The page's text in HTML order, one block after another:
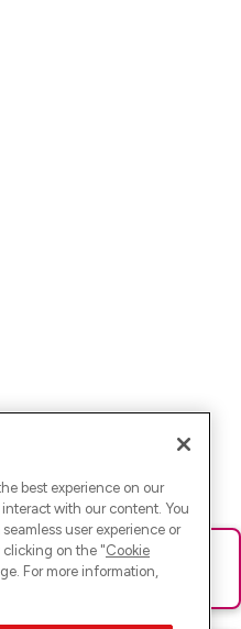
lade die Seite neu oder
best experience on our
with our content. You
user experience or
on the "Cookie
For more information,